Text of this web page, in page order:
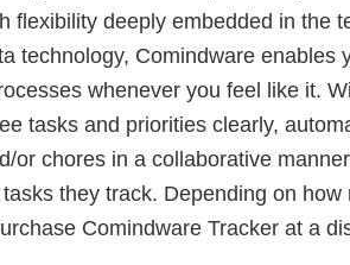
flexibility deeply embedded in the
technology, Comindware enables
whenever you feel like it.
tasks and priorities clearly,
or chores in a collaborative
they track. Depending on how
Comindware Tracker at a